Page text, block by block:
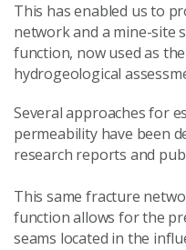
This has enabled us to
network and a mine-site
function, now used as
hydrogeological
Several approaches for
permeability have been
research reports and
This same fracture
function allows for the
seams located in the